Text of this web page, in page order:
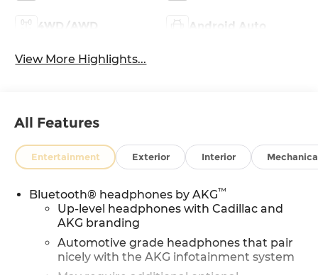
4WD/AWD Android Auto
View More Highlights...
All Features
Entertainment Exterior Interior
Bluetooth® headphones by AKG™
Up-level headphones with Cadillac and
AKG branding
Automotive grade headphones that pair
nicely with the AKG infotainment system